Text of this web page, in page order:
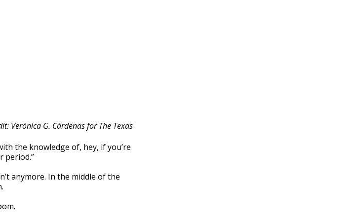
Verónica G. Cárdenas for The Texas
the knowledge of, hey, if you’re
period.”
anymore. In the middle of the